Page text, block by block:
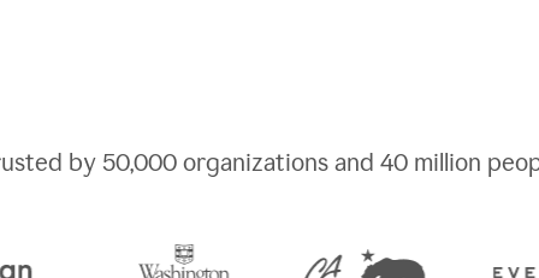
by 50,000organizations and 40 million